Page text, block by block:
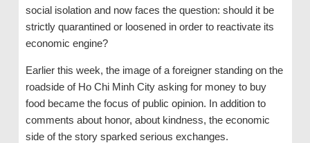
social isolation and now faces the question: should it be
strictly quarantined or loosened in order to reactivate its
economic engine?
Earlier this week, the image of a foreigner standing on the
roadside of Ho Chi Minh City asking for money to buy
food became the focus of public opinion. In addition to
comments about honor, about kindness, the economic
side of the story sparked serious exchanges.